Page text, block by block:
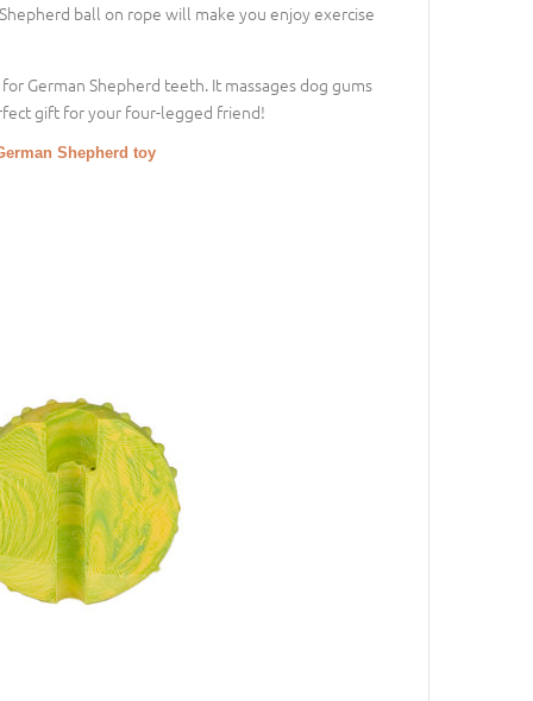
ball on rope will make you enjoy exercise
German Shepherd teeth. It massages dog gums
gift for your four-legged friend!
Shepherd toy